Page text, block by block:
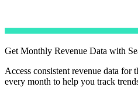
Get Monthly Revenue Data with
Access consistent revenue data for
every month to help you track